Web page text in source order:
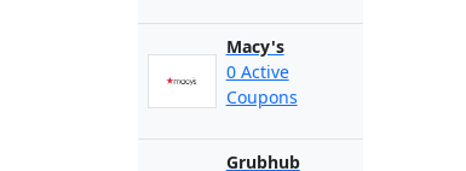
Macy's
0 Active
Coupons
Grubhub